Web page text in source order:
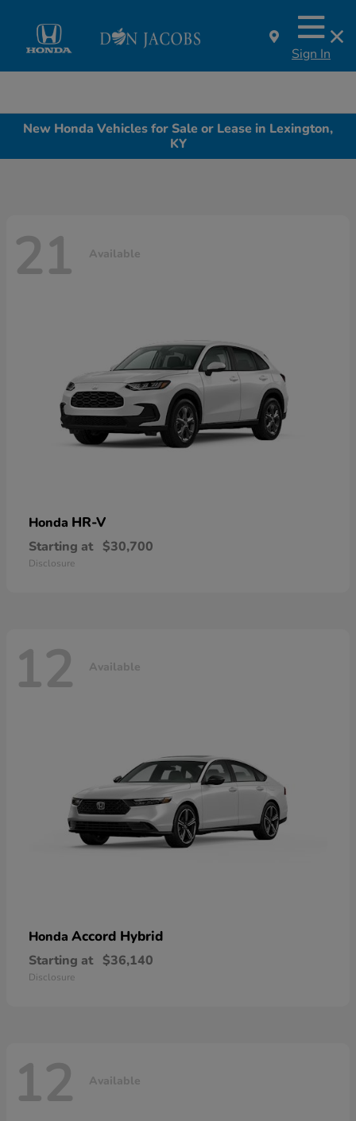
Sign In
New Honda Vehicles for Sale or Lease in Lexington,
KY
21 Available
Honda HR-V
Starting at $30,700
Disclosure
12 Available
Honda Accord Hybrid
Starting at $36,140
Disclosure
12 Available